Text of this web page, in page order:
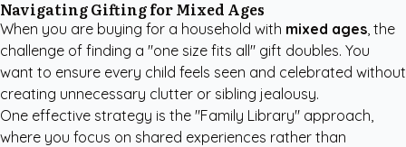
Navigating Gifting for Mixed Ages
When you are buying for a household with mixed ages, the
challenge of finding a "one size fits all" gift doubles. You
want to ensure every child feels seen and celebrated without
creating unnecessary clutter or sibling jealousy.
One effective strategy is the "Family Library" approach,
where you focus on shared experiences rather than